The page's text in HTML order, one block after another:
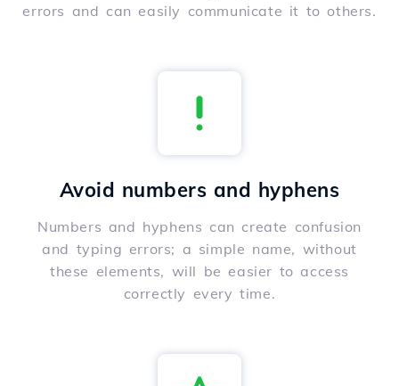
errors and can easily communicate it to others.
Avoid numbers and hyphens
Numbers and hyphens can create confusion
and typing errors; a simple name, without
these elements, will be easier to access
correctly every time.